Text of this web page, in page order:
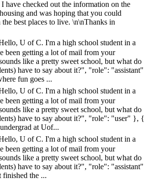
have checked out the information on the
and was hoping that you could
best places to live. \n\nThanks in
U of C. I'm a high school student in a
been getting a lot of mail from your
like a pretty sweet school, but what do
have to say about it?", "role": "assistant"
fun goes ...
U of C. I'm a high school student in a
been getting a lot of mail from your
like a pretty sweet school, but what do
have to say about it?", "role": "user" }, {
at Uof...
U of C. I'm a high school student in a
been getting a lot of mail from your
like a pretty sweet school, but what do
have to say about it?", "role": "assistant"
the ...